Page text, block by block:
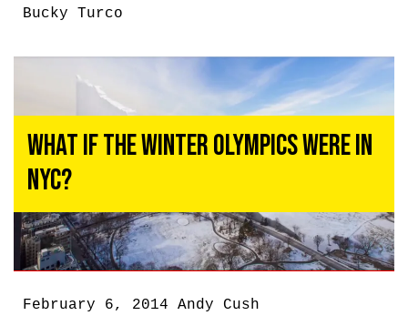
Bucky Turco
What if the Winter Olympics Were in
NYC?
February 6, 2014 Andy Cush